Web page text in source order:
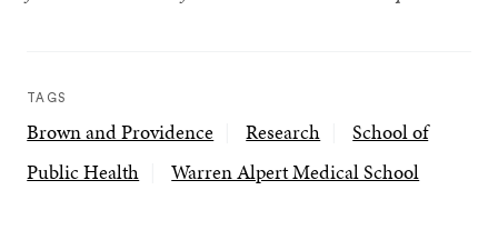
TAGS
Brown and Providence Research
School of
Public Health
Warren Alpert Medical School